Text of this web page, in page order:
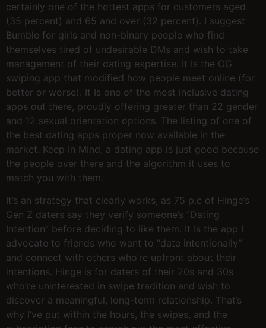
certainly one of the hottest apps for customers aged
(35 percent) and 65 and over (32 percent). I suggest
Bumble for girls and non-binary people who find
themselves tired of undesirable DMs and wish to take
management of their dating expertise. It Is the OG
swiping app that modified how people meet online (for
better or worse). It Is one of the most inclusive dating
apps out there, proudly offering greater than 22 gender
and 12 sexual orientation options. The listing of one of
the best dating apps proper now available in the
market. Keep In Mind, a dating app is just good because
the people over there and the algorithm it uses to
match you with them.
It’s an strategy that clearly works, as 75 p.c of Hinge’s
Gen Z daters say they verify someone’s “Dating
Intention” before deciding to like them. It Is the app I
advocate to friends who want to “date intentionally”
and connect with others who’re upfront about their
intentions. Hinge is for daters of their 20s and 30s
who’re uninterested in swipe tradition and wish to
discover a meaningful, long-term relationship. That’s
why I’ve put within the hours, the swipes, and the